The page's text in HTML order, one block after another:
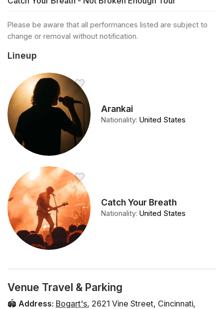
Please be aware that all performances listed are subject to
change or removal without notification.
Lineup
Arankai
Nationality:United States
Catch Your Breath
Nationality:United States
Venue Travel & Parking
🏟️ Address: Bogart's, 2621 Vine Street, Cincinnati,